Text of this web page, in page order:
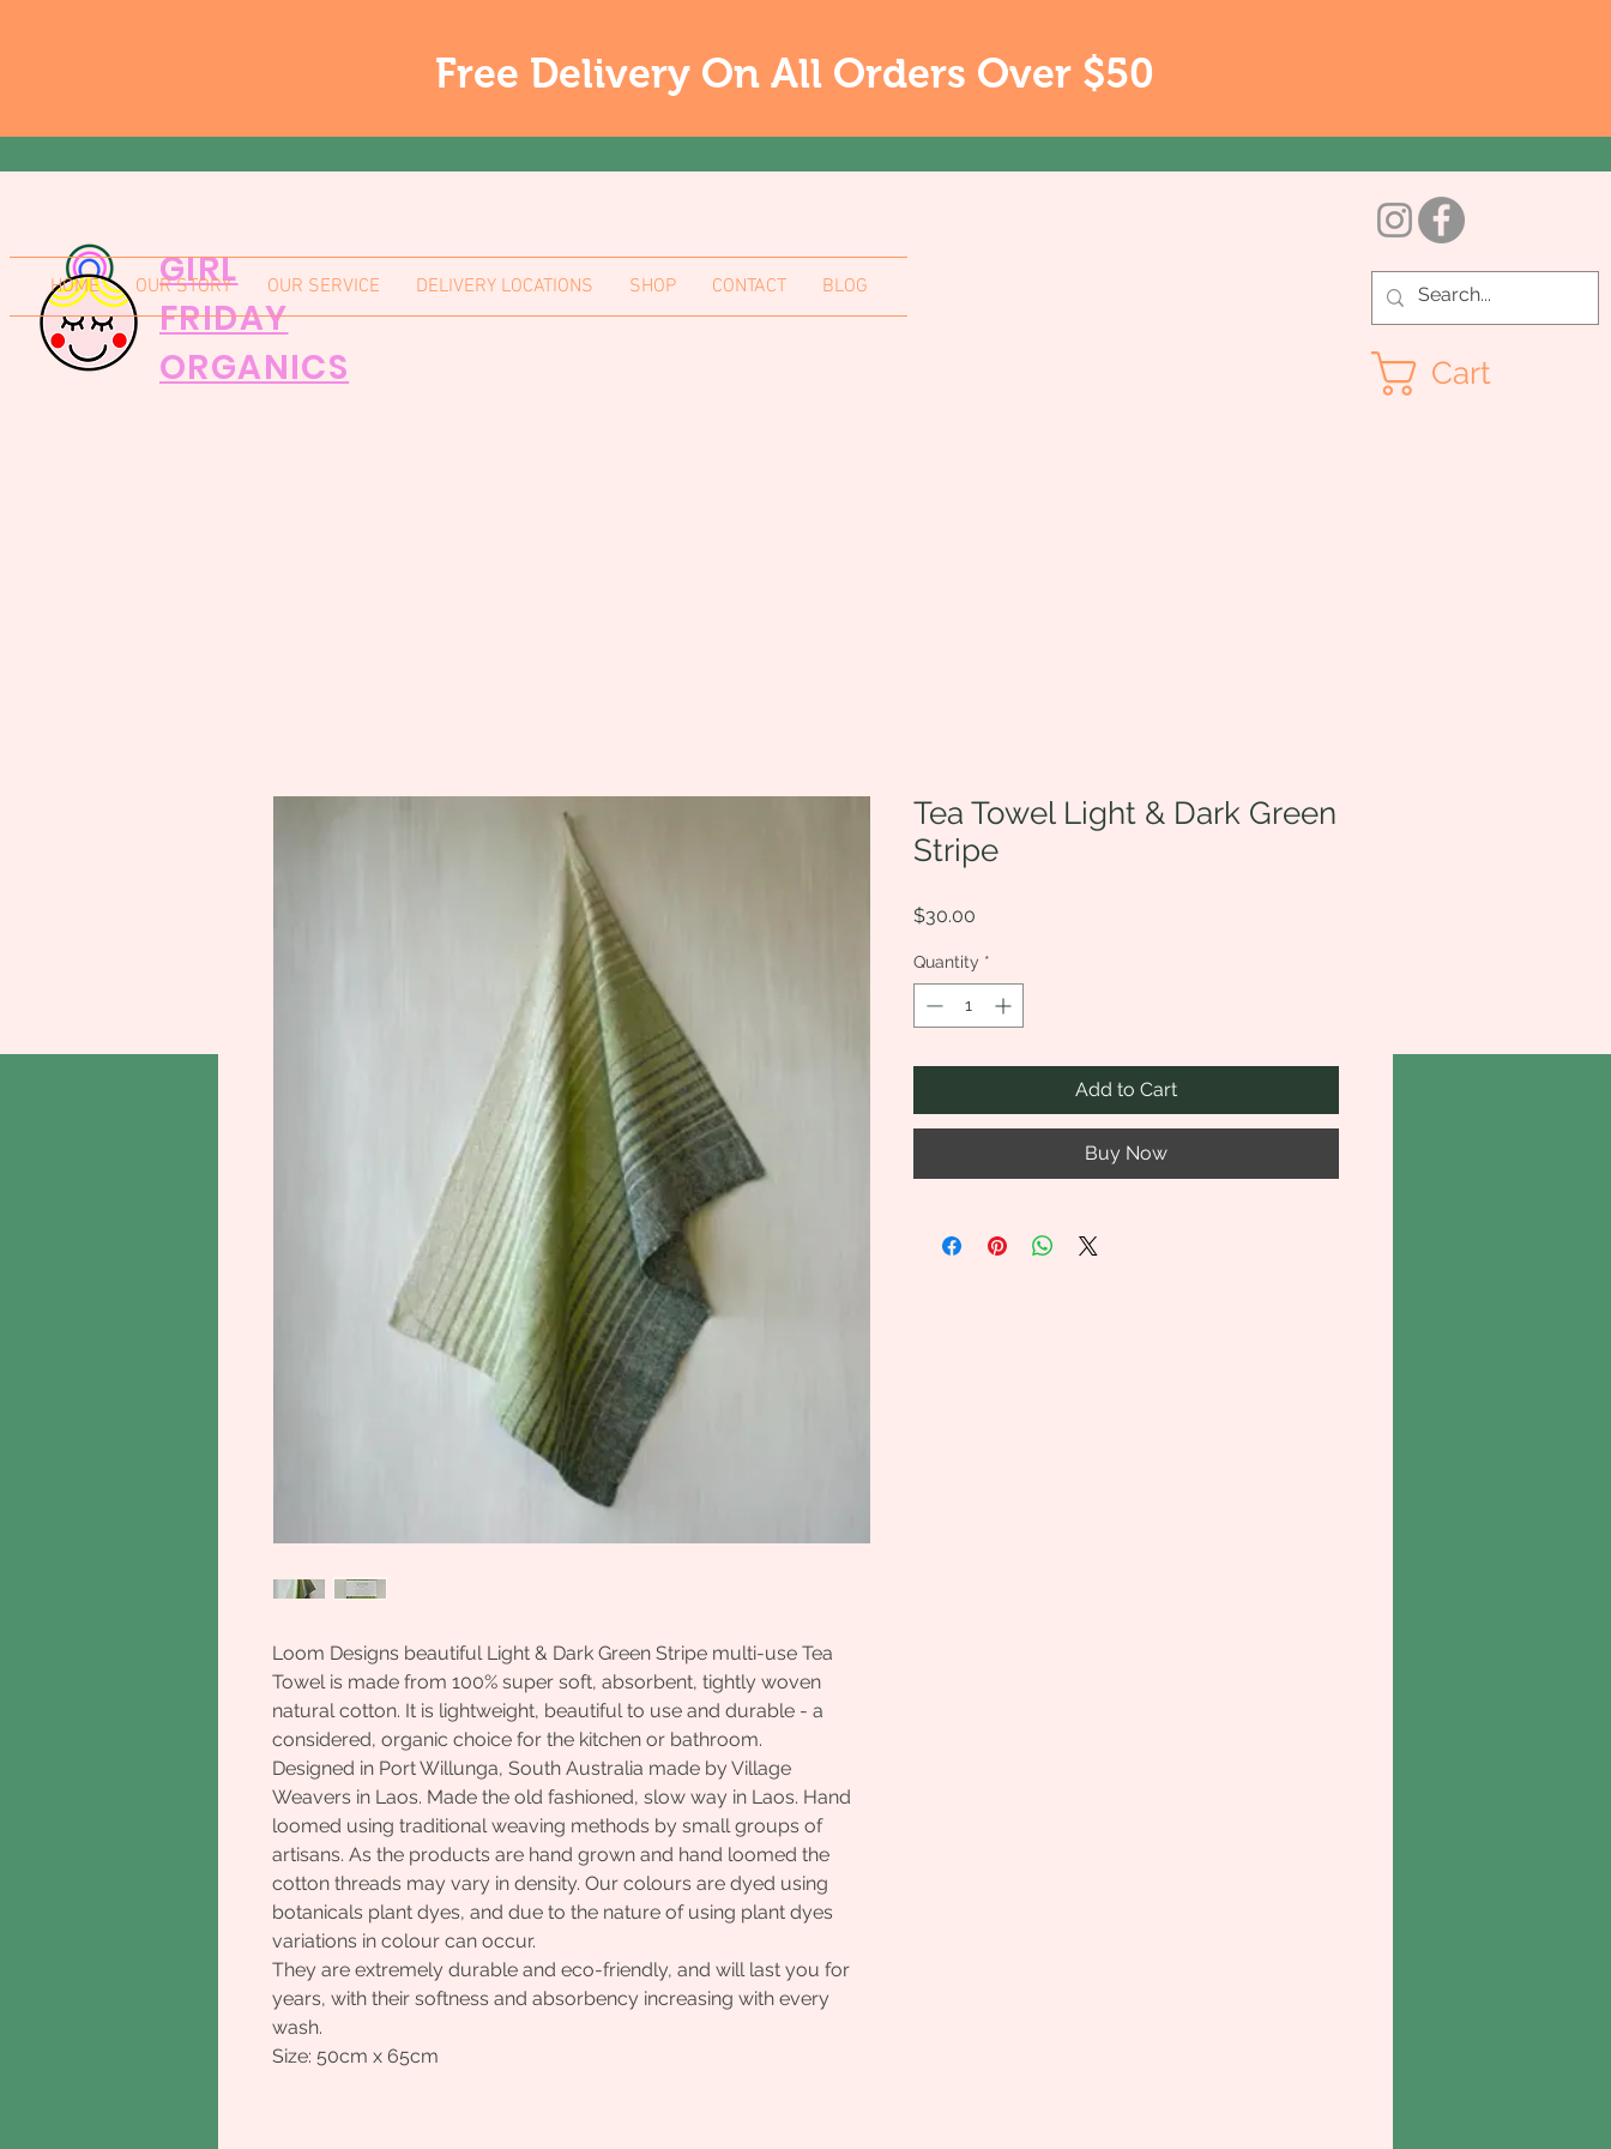
Free Delivery On All Orders Over $50
GIRL
FRIDAY
ORGANICS
HOME OUR STORY OUR SERVICE DELIVERY LOCATIONS SHOP CONTACT BLOG
Cart
Loom Designs beautiful Light & Dark Green Stripe multi-use Tea
Towel is made from 100% super soft, absorbent, tightly woven
natural cotton. It is lightweight, beautiful to use and durable - a
considered, organic choice for the kitchen or bathroom.
Designed in Port Willunga, South Australia made by Village
Weavers in Laos. Made the old fashioned, slow way in Laos. Hand
loomed using traditional weaving methods by small groups of
artisans. As the products are hand grown and hand loomed the
cotton threads may vary in density. Our colours are dyed using
botanicals plant dyes, and due to the nature of using plant dyes
variations in colour can occur.
They are extremely durable and eco-friendly, and will last you for
years, with their softness and absorbency increasing with every
wash.
Size: 50cm x 65cm
Tea Towel Light & Dark Green
Stripe
$30.00
Quantity *
Add to Cart
Buy Now